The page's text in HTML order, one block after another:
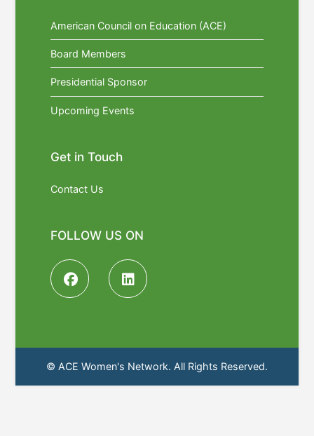
American Council on Education (ACE)
Board Members
Presidential Sponsor
Upcoming Events
Get in Touch
Contact Us
FOLLOW US ON
© ACE Women's Network. All Rights Reserved.